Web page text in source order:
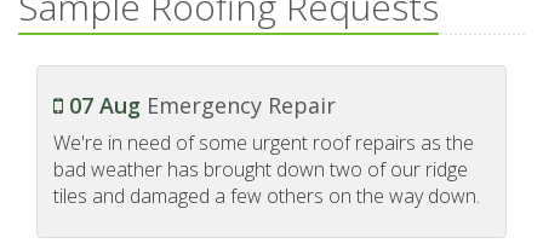
07 Aug Emergency Repair
We're in need of some urgent roof repairs as the
bad weather has brought down two of our ridge
tiles and damaged a few others on the way down.